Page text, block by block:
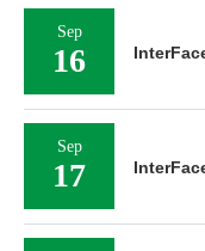
Sep
16
Sep
17